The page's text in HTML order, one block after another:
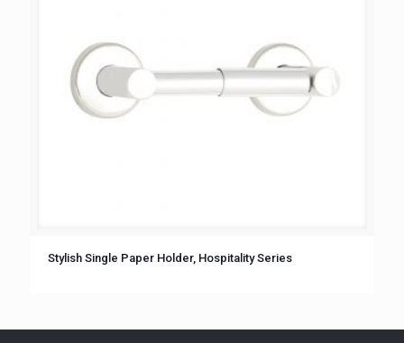
Stylish Single Paper Holder, Hospitality Series